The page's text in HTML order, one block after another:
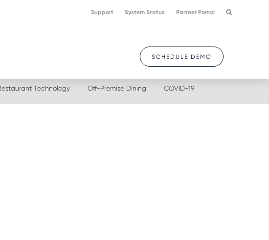
Support System Status Partner Portal
SCHEDULE DEMO
Technology Off-Premise Dining COVID-19